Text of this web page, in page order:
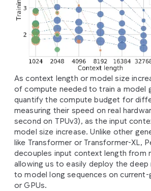
As context length or model size
of compute needed to train a model
quantify the compute budget for
measuring their speed on real
second on TPUv3), as the input
model size increase. Unlike other
like Transformer or Transformer-XL,
decouples input context length from
allowing us to easily deploy the deep
to model long sequences on current-
or GPUs.